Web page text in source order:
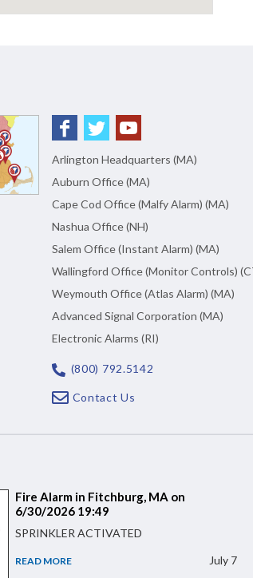
Arlington Headquarters (MA)
Auburn Office (MA)
Cape Cod Office (Malfy Alarm) (MA)
Nashua Office (NH)
Salem Office (Instant Alarm) (MA)
Wallingford Office (Monitor Controls)
Weymouth Office (Atlas Alarm) (MA)
Advanced Signal Corporation (MA)
Electronic Alarms (RI)
(800) 792.5142
Contact Us
Fire Alarm in Fitchburg, MA on
6/30/2026 19:49
SPRINKLER ACTIVATED
READ MORE July 7